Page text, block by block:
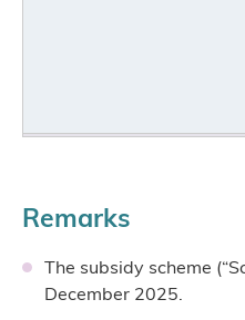
Remarks
The subsidy scheme
December 2025.